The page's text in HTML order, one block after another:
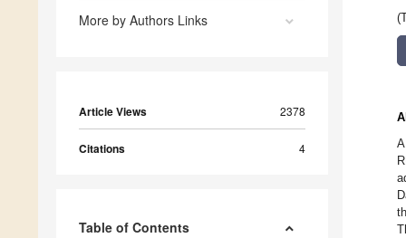
More by Authors Links
Article Views 2378
Citations 4
Table of Contents